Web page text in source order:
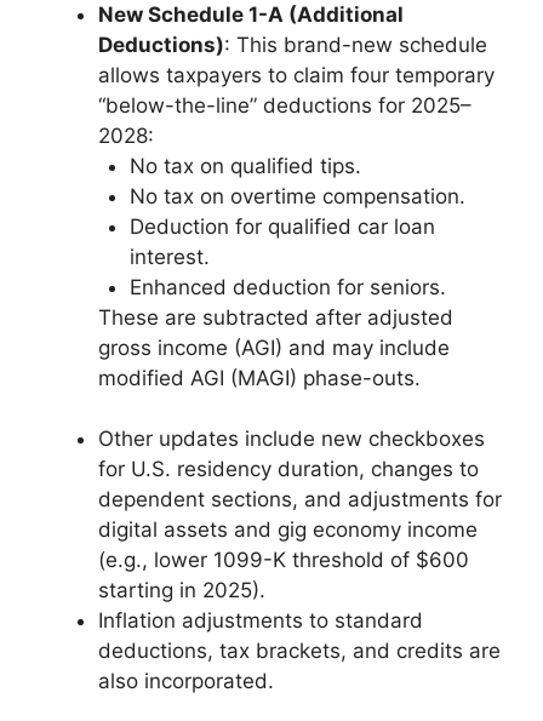
New Schedule 1-A (Additional
Deductions): This brand-new schedule
allows taxpayers to claim four temporary
“below-the-line” deductions for 2025–
2028:
No tax on qualified tips.
No tax on overtime compensation.
Deduction for qualified car loan
interest.
Enhanced deduction for seniors.
These are subtracted after adjusted
gross income (AGI) and may include
modified AGI (MAGI) phase-outs.
Other updates include new checkboxes
for U.S. residency duration, changes to
dependent sections, and adjustments for
digital assets and gig economy income
(e.g., lower 1099-K threshold of $600
starting in 2025).
Inflation adjustments to standard
deductions, tax brackets, and credits are
also incorporated.